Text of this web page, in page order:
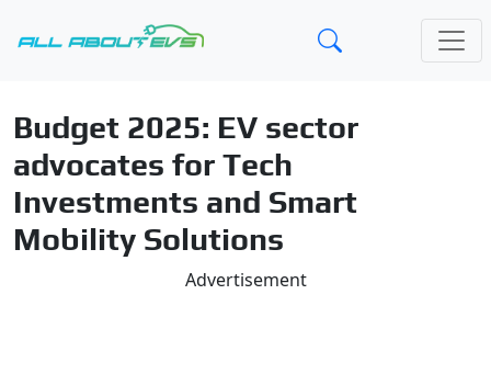
Budget 2025: EV sector
advocates for Tech
Investments and Smart
Mobility Solutions
Advertisement